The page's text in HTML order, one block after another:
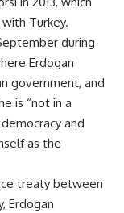
Turkey.
during
Erdogan
government, and
is “not in a
and
as the
treaty between
Erdogan